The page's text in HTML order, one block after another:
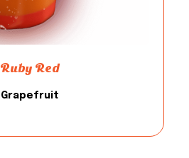
Ruby Red
Grapefruit